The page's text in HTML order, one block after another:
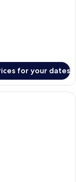
for your dates
with two beds, a desk,